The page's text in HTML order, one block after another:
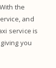
the
and
service is
you